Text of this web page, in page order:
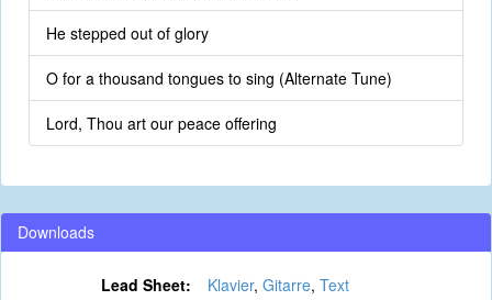
He stepped out of glory
O for a thousand tongues to sing (Alternate Tune)
Lord, Thou art our peace offering
Downloads
Lead Sheet: Klavier, Gitarre, Text